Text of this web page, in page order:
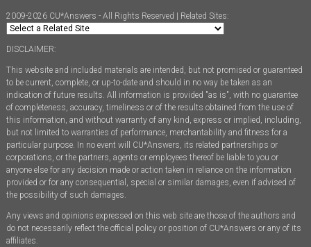
2009-2026 CU*Answers - All Rights Reserved | Related Sites:
DISCLAIMER:
This website and included materials are intended, but not promised or guaranteed
to be current, complete, or up-to-date and should in no way be taken as an
indication of future results. All information is provided "as is", with no guarantee
of completeness, accuracy, timeliness or of the results obtained from the use of
this information, and without warranty of any kind, express or implied, including,
but not limited to warranties of performance, merchantability and fitness for a
particular purpose. In no event will CU*Answers, its related partnerships or
corporations, or the partners, agents or employees thereof be liable to you or
anyone else for any decision made or action taken in reliance on the information
provided or for any consequential, special or similar damages, even if advised of
the possibility of such damages.
Any views and opinions expressed on this web site are those of the authors and
do not necessarily reflect the official policy or position of CU*Answers or any of its
affiliates.